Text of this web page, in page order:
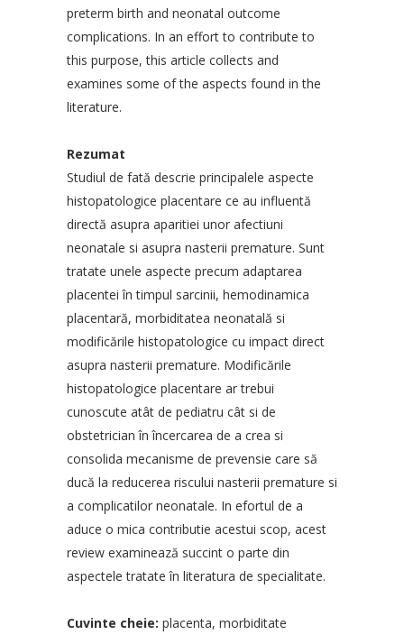
preterm birth and neonatal outcome
complications. In an effort to contribute to
this purpose, this article collects and
examines some of the aspects found in the
literature.
Rezumat
Studiul de fată descrie principalele aspecte
histopatologice placentare ce au influentă
directă asupra aparitiei unor afectiuni
neonatale si asupra nasterii premature. Sunt
tratate unele aspecte precum adaptarea
placentei în timpul sarcinii, hemodinamica
placentară, morbiditatea neonatală si
modificările histopatologice cu impact direct
asupra nasterii premature. Modificările
histopatologice placentare ar trebui
cunoscute atât de pediatru cât si de
obstetrician în încercarea de a crea si
consolida mecanisme de prevensie care să
ducă la reducerea riscului nasterii premature si
a complicatilor neonatale. In efortul de a
aduce o mica contributie acestui scop, acest
review examinează succint o parte din
aspectele tratate în literatura de specialitate.
Cuvinte cheie: placenta, morbiditate